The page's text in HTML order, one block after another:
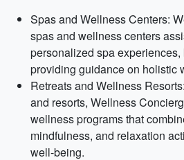
Spas and Wellness Centers:
spas and wellness centers
personalized spa
providing guidance on holistic
Retreats and Wellness
and resorts, Wellness
wellness programs that
mindfulness, and relaxation
well-being.